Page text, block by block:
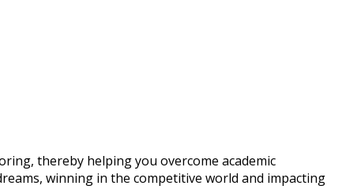
thereby helping you overcome academic
winning in the competitive world and impacting